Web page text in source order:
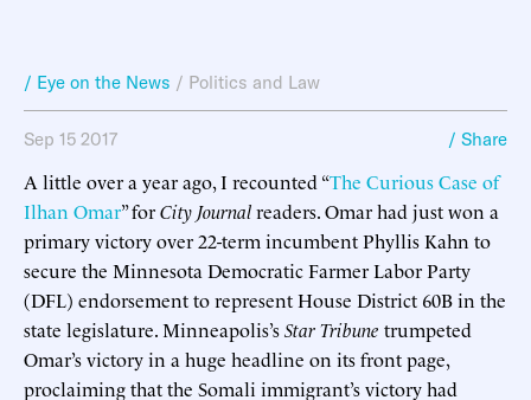
/ Eye on the News / Politics and Law
Sep 15 2017 / Share
A little over a year ago, I recounted “The Curious Case of
Ilhan Omar” forCity Journalreaders. Omar had just won a
primary victory over 22-term incumbent Phyllis Kahn to
secure the Minnesota Democratic Farmer Labor Party
(DFL) endorsement to represent House District 60B in the
state legislature. Minneapolis’sStar Tribune trumpeted
Omar’s victory in a huge headline on its front page,
proclaiming that the Somali immigrant’s victory had